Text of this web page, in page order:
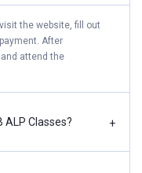
the website, fill out
After
attend the
Classes? +